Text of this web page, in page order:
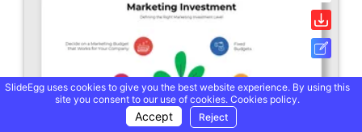
SlideEgg uses cookies to give you the best website experience. By using this
site you consent to our use of cookies. Cookies policy.
Accept Reject